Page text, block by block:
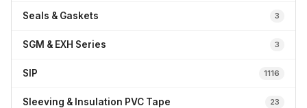
Seals & Gaskets 3
SGM & EXH Series 3
SIP 1116
Sleeving & Insulation PVC Tape 23